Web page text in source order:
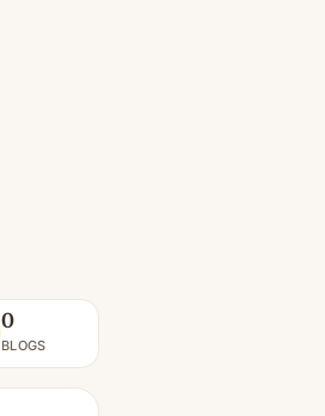
0
BLOGS